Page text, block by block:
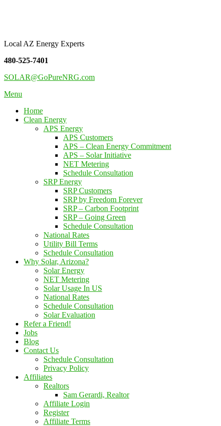
Local AZ Energy Experts
480-525-7401
SOLAR@GoPureNRG.com
Menu
Home
Clean Energy
APS Energy
APS Customers
APS – Clean Energy Commitment
APS – Solar Initiative
NET Metering
Schedule Consultation
SRP Energy
SRP Customers
SRP by Freedom Forever
SRP – Carbon Footprint
SRP – Going Green
Schedule Consultation
National Rates
Utility Bill Terms
Schedule Consultation
Why Solar, Arizona?
Solar Energy
NET Metering
Solar Usage In US
National Rates
Schedule Consultation
Solar Evaluation
Refer a Friend!
Jobs
Blog
Contact Us
Schedule Consultation
Privacy Policy
Affiliates
Realtors
Sam Gerardi, Realtor
Affiliate Login
Register
Affiliate Terms